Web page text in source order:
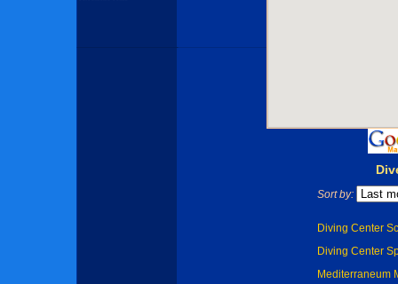
Sort by:
Diving Center
Diving Center
Mediterraneum